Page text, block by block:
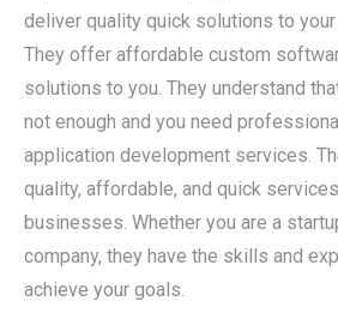
deliver quality quick solutions to
They offer affordable custom
solutions to you. They understand
not enough and you need
application development services.
quality, affordable, and quick
businesses. Whether you are a
company, they have the skills and
achieve your goals.